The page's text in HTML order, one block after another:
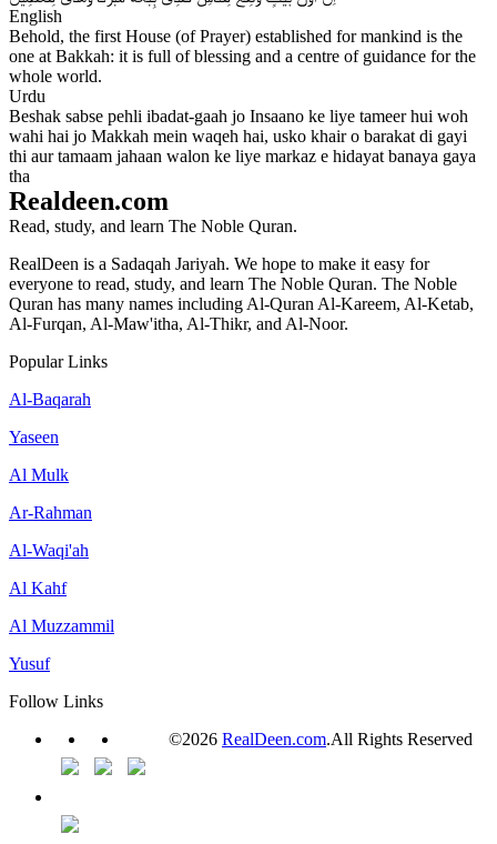
English
Behold, the first House (of Prayer) established for mankind is the
one at Bakkah: it is full of blessing and a centre of guidance for the
whole world.
Urdu
Beshak sabse pehli ibadat-gaah jo Insaano ke liye tameer hui woh
wahi hai jo Makkah mein waqeh hai, usko khair o barakat di gayi
thi aur tamaam jahaan walon ke liye markaz e hidayat banaya gaya
tha
Realdeen.com
Read, study, and learn The Noble Quran.
RealDeen is a Sadaqah Jariyah. We hope to make it easy for
everyone to read, study, and learn The Noble Quran. The Noble
Quran has many names including Al-Quran Al-Kareem, Al-Ketab,
Al-Furqan, Al-Maw'itha, Al-Thikr, and Al-Noor.
Popular Links
Al-Baqarah
Yaseen
Al Mulk
Ar-Rahman
Al-Waqi'ah
Al Kahf
Al Muzzammil
Yusuf
Follow Links
©2026 RealDeen.com.All Rights Reserved